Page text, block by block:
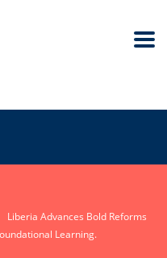
Liberia Advances Bold Reforms
Learning.